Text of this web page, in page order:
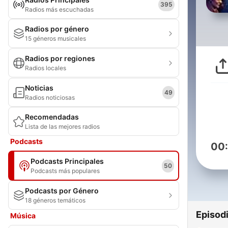
Radios más escuchadas
395
Radios por género
15 géneros musicales
Radios por regiones
Radios locales
Noticias
Radios noticiosas
49
Recomendadas
Lista de las mejores radios
Podcasts
Podcasts Principales
Podcasts más populares
50
Podcasts por Género
18 géneros temáticos
Música